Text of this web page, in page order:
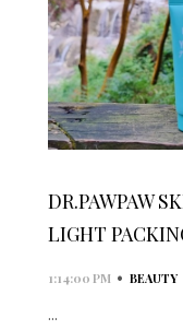
DR.PAWPAW
LIGHT
1:14:00 PM • BEAUTY
...